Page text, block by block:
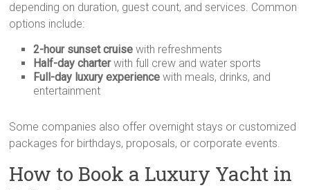
depending on duration, guest count, and services. Common
options include:
2-hour sunset cruise with refreshments
Half-day charterwith full crew and water sports
Full-day luxury experience with meals, drinks, and
entertainment
Some companies also offer overnight stays or customized
packages for birthdays, proposals, or corporate events.
How to Book a Luxury Yacht in